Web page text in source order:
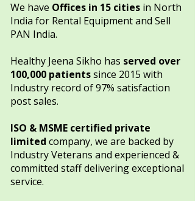
We have Offices in 15 cities in North
India for Rental Equipment and Sell
PAN India.​​​
Healthy Jeena Sikho has served over
100,000 patientssince 2015 with
Industry record of 97% satisfaction
post sales.
ISO & MSME certified private
limited company, we are backed by
Industry Veterans and experienced &
committed staff delivering exceptional
service.